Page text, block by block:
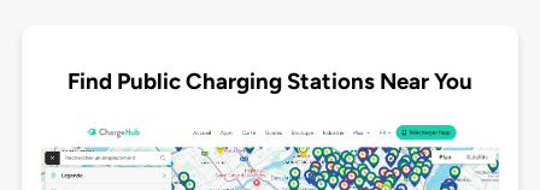
Find Public Charging Stations Near You